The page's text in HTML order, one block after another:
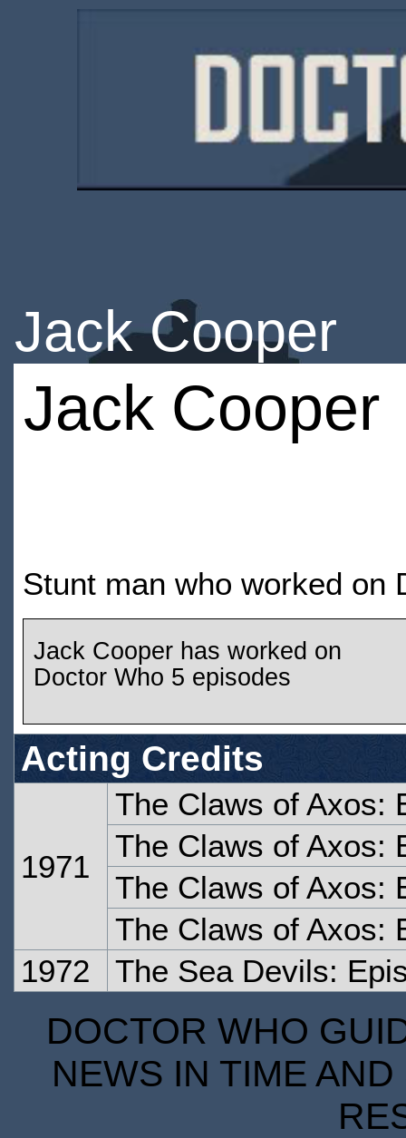
Jack Cooper
Jack Cooper
Stunt man who worked on
Jack Cooper has worked on
Doctor Who 5 episodes
Acting Credits
1971
The Claws of Axos:
The Claws of Axos:
The Claws of Axos:
The Claws of Axos:
1972
The Sea Devils:
DOCTOR WHO
NEWS IN TIME